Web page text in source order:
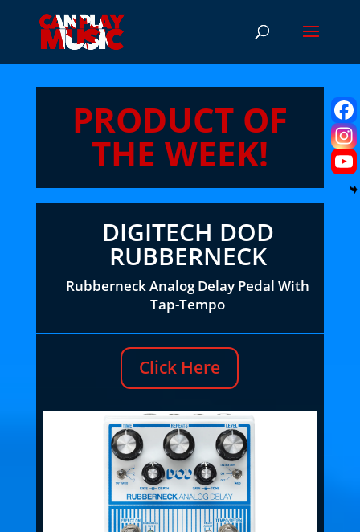
PRODUCT OF
THE WEEK!
DIGITECH DOD
RUBBERNECK
Rubberneck Analog Delay Pedal With
Tap-Tempo
Click Here